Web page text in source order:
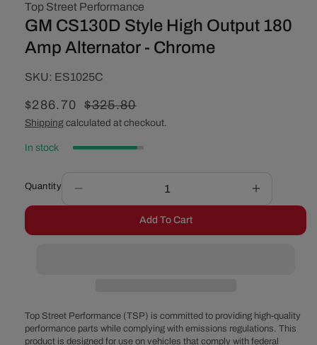
Top Street Performance
GM CS130D Style High Output 180
Amp Alternator - Chrome
SKU:
SKU: ES1025C
Sale
price
$286.70
Regular
price
$325.80
Shipping calculated at checkout.
In stock
Quantity
quantity
GM
180
Amp
Increase
quantity
GM
180
Amp
Add To Cart
Top Street Performance (TSP) is committed to providing high-quality
performance parts while complying with emissions regulations. This
product is designed for use on vehicles that comply with federal